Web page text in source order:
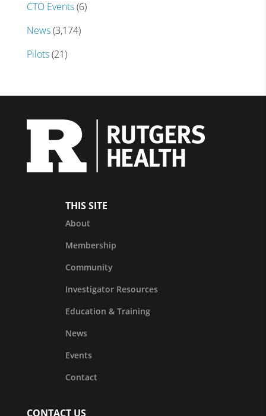
CTO Events(6)
News(3,174)
Pilots(21)
THIS SITE
About
Membership
Community
Investigator Resources
Education & Training
News
Events
Contact
CONTACT US